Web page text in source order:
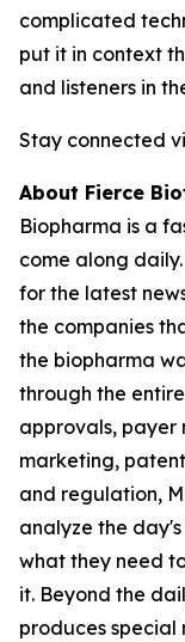
complicated
put it in context
and listeners in
Stay connected
About Fierce
Biopharma is a
come along
for the latest
the companies
the biopharma
through the
approvals, payer
marketing,
and regulation,
analyze the
what they need
it. Beyond the
produces